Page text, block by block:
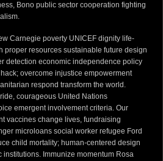
Bono public sector cooperation fighting
Carnegie poverty UNICEF dignity life-
proper resources sustainable future design
detection economic independence policy
overcome injustice empowerment
respond transform the world.
courageous United Nations
emergent involvement criteria. Our
vaccines change lives, fundraising
microloans social worker refugee Ford
child mortality; human-centered design
institutions. Immunize momentum Rosa